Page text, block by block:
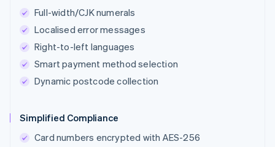
Full-width/CJK numerals
Localised error messages
Right-to-left languages
Smart payment method selection
Dynamic postcode collection
Simplified Compliance
Card numbers encrypted with AES-256